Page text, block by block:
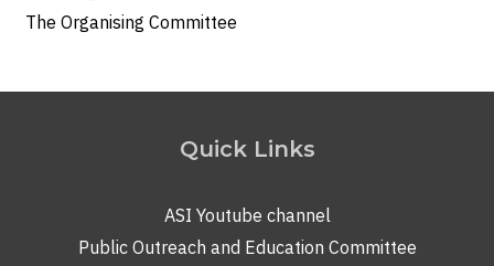
The Organising Committee
Quick Links
ASI Youtube channel
Public Outreach and Education Committee